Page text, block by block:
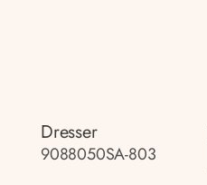
Dresser
9088050SA-803